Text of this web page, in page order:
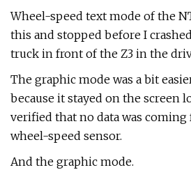
Wheel-speed text mode of the
this and stopped before I
truck in front of the Z3 in the
The graphic mode was a bit
because it stayed on the screen
verified that no data was
wheel-speed sensor.
And the graphic mode.